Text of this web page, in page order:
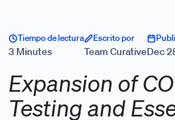
Tiempo de lectura
3 Minutes
Escrito por
Team CurativeDec
Expansion of
Testing and